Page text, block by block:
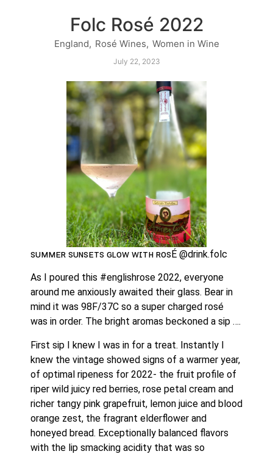
Folc Rosé 2022
England, Rosé Wines, Women in Wine
July 22, 2023
ꜱᴜᴍᴍᴇʀ ꜱᴜɴꜱᴇᴛꜱ ɢʟᴏᴡ ᴡɪᴛʜ ʀᴏꜱÉ @drink.folc
As I poured this #englishrose 2022, everyone
around me anxiously awaited their glass. Bear in
mind it was 98F/37C so a super charged rosé
First sip I knew I was in for a treat. Instantly I
knew the vintage showed signs of a warmer year,
of optimal ripeness for 2022- the fruit profile of
riper wild juicy red berries, rose petal cream and
richer tangy pink grapefruit, lemon juice and blood
orange zest, the fragrant elderflower and
honeyed bread. Exceptionally balanced flavors
with the lip smacking acidity that was so